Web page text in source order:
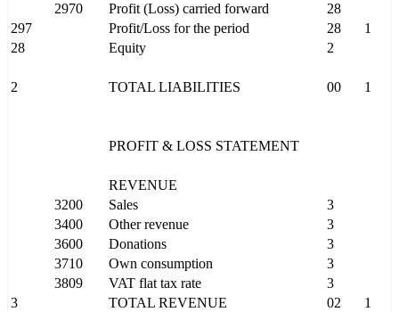
2970
Profit (Loss) carried forward
28
297
Profit/Loss for the period 28
1
28
Equity 2
2 TOTAL LIABILITIES 00 1
PROFIT & LOSS STATEMENT
REVENUE
3200
Sales
3
3400
Other revenue
3
3600
Donations
3
3710
Own consumption
3
3809
VAT flat tax rate
3
3
TOTAL REVENUE 02 1